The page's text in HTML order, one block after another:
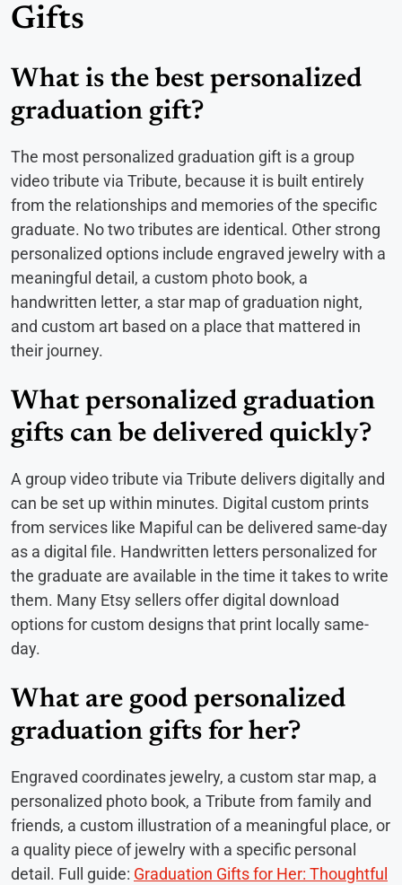
Gifts
What is the best personalized
graduation gift?
The most personalized graduation gift is a group
video tribute via Tribute, because it is built entirely
from the relationships and memories of the specific
graduate. No two tributes are identical. Other strong
personalized options include engraved jewelry with a
meaningful detail, a custom photo book, a
handwritten letter, a star map of graduation night,
and custom art based on a place that mattered in
their journey.
What personalized graduation
gifts can be delivered quickly?
A group video tribute via Tribute delivers digitally and
can be set up within minutes. Digital custom prints
from services like Mapiful can be delivered same-day
as a digital file. Handwritten letters personalized for
the graduate are available in the time it takes to write
them. Many Etsy sellers offer digital download
options for custom designs that print locally same-
day.
What are good personalized
graduation gifts for her?
Engraved coordinates jewelry, a custom star map, a
personalized photo book, a Tribute from family and
friends, a custom illustration of a meaningful place, or
a quality piece of jewelry with a specific personal
detail. Full guide: Graduation Gifts for Her: Thoughtful